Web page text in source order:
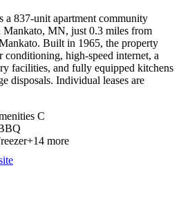
837-unit apartment community
Mankato, MN, just 0.3 miles from
Built in 1965, the property
high-speed internet, a
facilities, and fully equipped kitchens
disposals. Individual leases are
C
+14 more